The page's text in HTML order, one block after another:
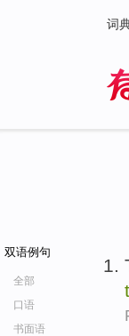
词
双语例句
全部
口语
书面语